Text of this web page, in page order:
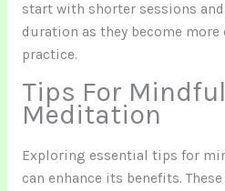
start with shorter sessions
duration as they become
practice.
Tips For
Meditation
Exploring essential tips for
can enhance its benefits.